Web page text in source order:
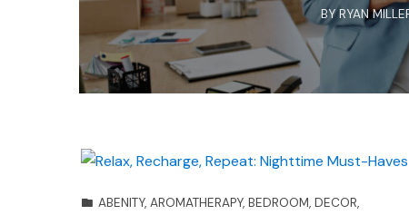
BYRYAN
ABENITY, AROMATHERAPY, BEDROOM, DECOR,